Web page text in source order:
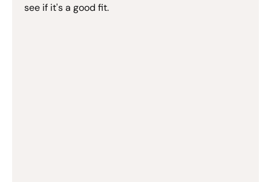
see if it's a good fit.